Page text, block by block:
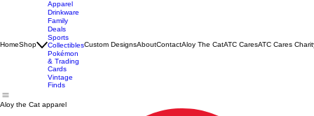
HomeShop
Apparel
Drinkware
Family
Deals
Sports
Collectibles
Pokémon
& Trading
Cards
Vintage
Finds
Custom DesignsAboutContactAloy The CatATC CaresATC Cares
Aloy the Cat apparel